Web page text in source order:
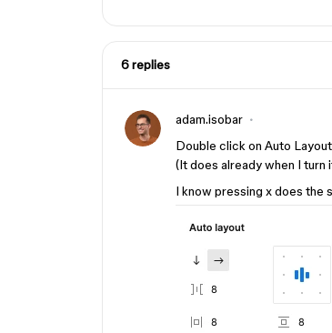
6 replies
adam.isobar
Double click on Auto
(It does already when I turn
I know pressing x does the